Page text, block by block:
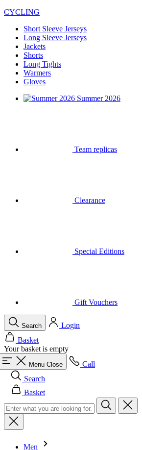
CYCLING
Short Sleeve Jerseys
Long Sleeve Jerseys
Jackets
Shorts
Long Tights
Warmers
Gloves
Summer 2026
Team replicas
Clearance
Special Editions
Gift Vouchers
Search
Login
Basket
Your basket is empty
Menu Close
Call
Search
Basket
Men